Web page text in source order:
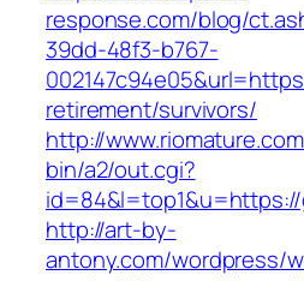
response.com/blog/
39dd-48f3-b767-
retirement/survivors/
http://
bin/a2/out.cgi?
http://art-by-
antony.com/wordpress/